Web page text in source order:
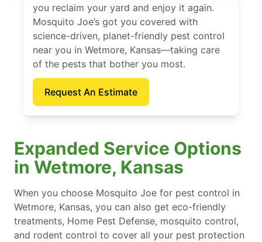
you reclaim your yard and enjoy it again.
Mosquito Joe’s got you covered with
science-driven, planet-friendly pest control
near you in Wetmore, Kansas—taking care
of the pests that bother you most.
Request An Estimate
Expanded Service Options
in Wetmore, Kansas
When you choose Mosquito Joe for pest control in
Wetmore, Kansas, you can also get eco-friendly
treatments, Home Pest Defense, mosquito control,
and rodent control to cover all your pest protection